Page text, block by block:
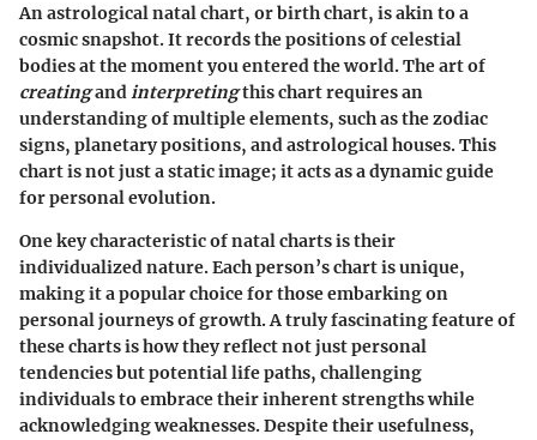
An astrological natal chart, or birth chart, is akin to a
cosmic snapshot. It records the positions of celestial
bodies at the moment you entered the world. The art of
creatingandinterpretingthis chart requires an
understanding of multiple elements, such as the zodiac
signs, planetary positions, and astrological houses. This
chart is not just a static image; it acts as a dynamic guide
for personal evolution.
One key characteristic of natal charts is their
individualized nature. Each person’s chart is unique,
making it a popular choice for those embarking on
personal journeys of growth. A truly fascinating feature of
these charts is how they reflect not just personal
tendencies but potential life paths, challenging
individuals to embrace their inherent strengths while
acknowledging weaknesses. Despite their usefulness,